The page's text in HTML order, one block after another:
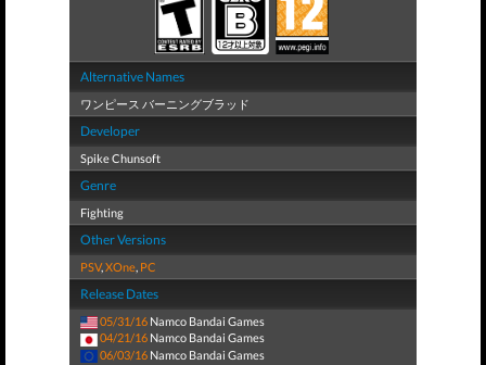
Alternative Names
ワンピース バーニングブラッド
Developer
Spike Chunsoft
Genre
Fighting
Other Versions
PSV,XOne, PC
Release Dates
05/31/16 Namco Bandai Games
04/21/16 Namco Bandai Games
06/03/16 Namco Bandai Games